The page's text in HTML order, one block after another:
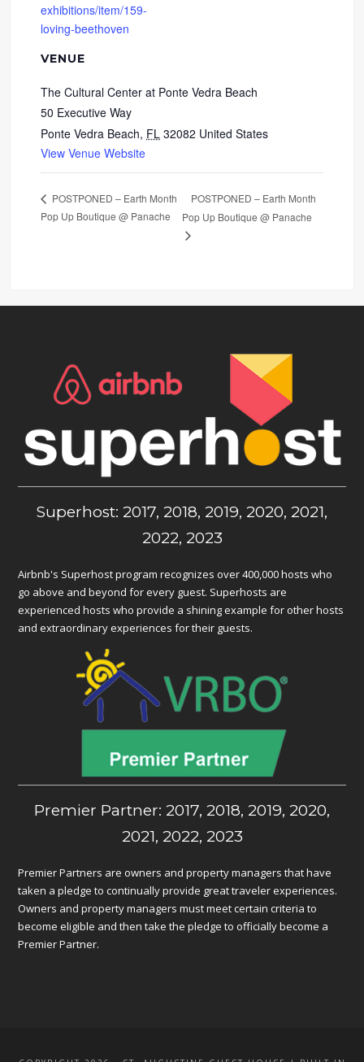
exhibitions/item/159-
loving-beethoven
VENUE
The Cultural Center at Ponte Vedra Beach
50 Executive Way
Ponte Vedra Beach, FL 32082 United States
View Venue Website
POSTPONED – Earth Month
Pop Up Boutique @ Panache
POSTPONED – Earth Month
Pop Up Boutique @ Panache
Superhost: 2017, 2018, 2019, 2020, 2021,
2022, 2023
Airbnb's Superhost program recognizes over 400,000 hosts who
go above and beyond for every guest. Superhosts are
experienced hosts who provide a shining example for other hosts
and extraordinary experiences for their guests.
Premier Partner: 2017, 2018, 2019, 2020,
2021, 2022, 2023
Premier Partners are owners and property managers that have
taken a pledge to continually provide great traveler experiences.
Owners and property managers must meet certain criteria to
become eligible and then take the pledge to officially become a
Premier Partner.